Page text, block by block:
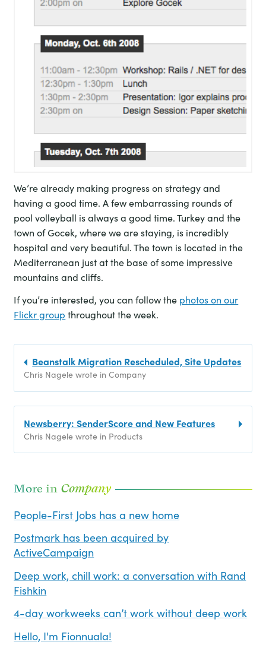
We’re already making progress on strategy and
having a good time. A few embarrassing rounds of
pool volleyball is always a good time. Turkey and the
town of Gocek, where we are staying, is incredibly
hospital and very beautiful. The town is located in the
Mediterranean just at the base of some impressive
mountains and cliffs.
If you’re interested, you can follow the photos on our
Flickr group throughout the week.
Beanstalk Migration Rescheduled, Site Updates
Chris Nagele wrote in Company
Newsberry: SenderScore and New Features
Chris Nagele wrote in Products
More in Company
People-First Jobs has a new home
Postmark has been acquired by
ActiveCampaign
Deep work, chill work: a conversation with Rand
Fishkin
4-day workweeks can’t work without deep work
Hello, I'm Fionnuala!